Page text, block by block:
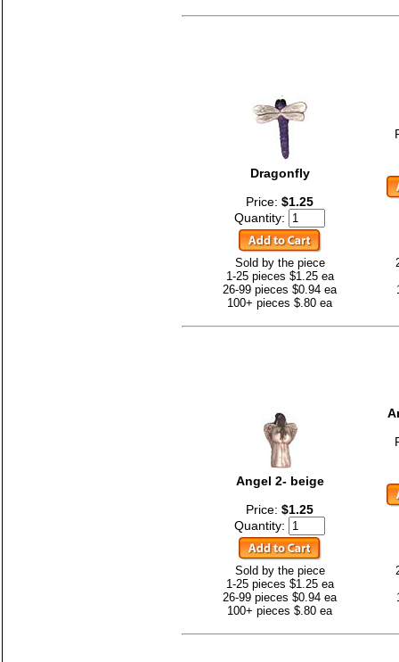
Dragonfly
Price: $1.25
Quantity:
Sold by the piece
1-25 pieces $1.25 ea
26-99 pieces $0.94 ea
100+ pieces $.80 ea
Angel 2- beige
Price: $1.25
Quantity:
Sold by the piece
1-25 pieces $1.25 ea
26-99 pieces $0.94 ea
100+ pieces $.80 ea